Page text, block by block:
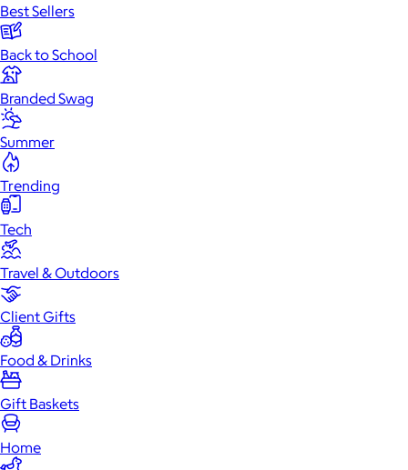
Best Sellers
Back to School
Branded Swag
Summer
Trending
Tech
Travel & Outdoors
Client Gifts
Food & Drinks
Gift Baskets
Home